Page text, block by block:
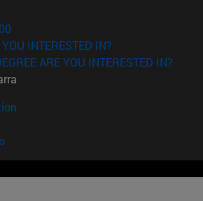
INTERESTED IN?
ARE YOU INTERESTED IN?